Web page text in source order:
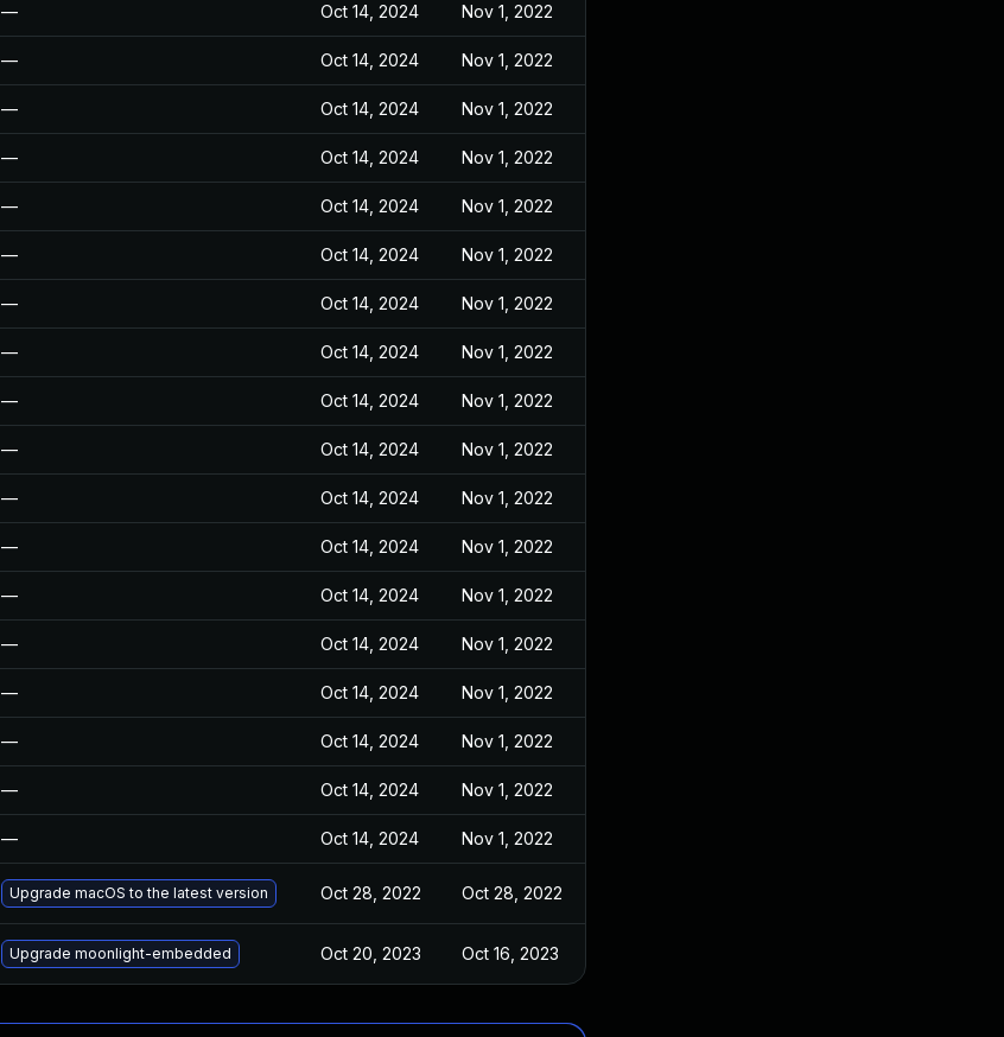
— Oct 14, 2024 Nov 1, 2022
— Oct 14, 2024 Nov 1, 2022
— Oct 14, 2024 Nov 1, 2022
— Oct 14, 2024 Nov 1, 2022
— Oct 14, 2024 Nov 1, 2022
— Oct 14, 2024 Nov 1, 2022
— Oct 14, 2024 Nov 1, 2022
— Oct 14, 2024 Nov 1, 2022
— Oct 14, 2024 Nov 1, 2022
— Oct 14, 2024 Nov 1, 2022
— Oct 14, 2024 Nov 1, 2022
— Oct 14, 2024 Nov 1, 2022
— Oct 14, 2024 Nov 1, 2022
— Oct 14, 2024 Nov 1, 2022
— Oct 14, 2024 Nov 1, 2022
— Oct 14, 2024 Nov 1, 2022
— Oct 14, 2024 Nov 1, 2022
— Oct 14, 2024 Nov 1, 2022
Upgrade macOS to the latest version Oct 28, 2022 Oct 28, 2022
Upgrade moonlight-embedded Oct 20, 2023 Oct 16, 2023